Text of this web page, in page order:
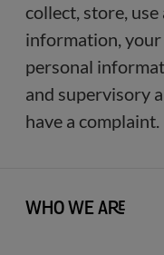
collect, store,
information,
personal
and supervisory
have a complaint.
WHO WE ARE